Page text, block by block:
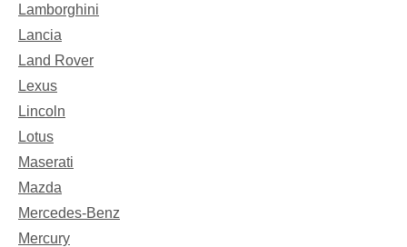
Lamborghini
Lancia
Land Rover
Lexus
Lincoln
Lotus
Maserati
Mazda
Mercedes-Benz
Mercury